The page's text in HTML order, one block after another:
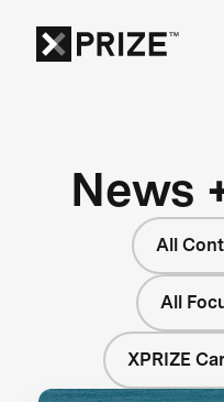
News
All
All
XPRIZE